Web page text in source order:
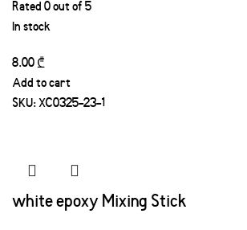
Rated 0out of 5
In stock
8.00₾
Add to cart
SKU:XC0325-23-1
white epoxy Mixing Stick